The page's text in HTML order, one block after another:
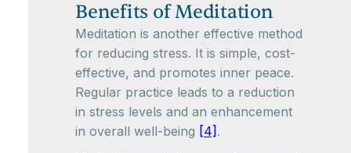
Benefits of Meditation
Meditation is another effective method
for reducing stress. It is simple, cost-
effective, and promotes inner peace.
Regular practice leads to a reduction
in stress levels and an enhancement
in overall well-being [4] .